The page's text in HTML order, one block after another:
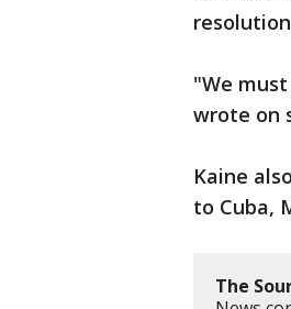
"We
wrote on
Kaine
to Cuba,
The